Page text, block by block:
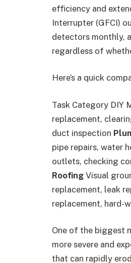
efficiency and
Interrupter (GFCI)
detectors monthly,
regardless of
Here’s a quick
Task Category DIY
replacement,
duct inspection
pipe repairs, water
outlets, checking
Roofing Visual
replacement, leak
replacement, hard-
One of the biggest
more severe and
that can rapidly